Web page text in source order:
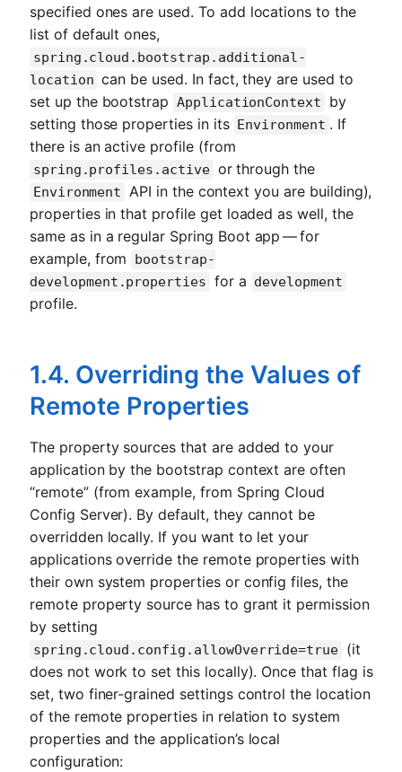
specified ones are used. To add locations to the
list of default ones,
spring.cloud.bootstrap.additional-
location can be used. In fact, they are used to
set up the bootstrap ApplicationContext
by
setting those properties in its Environment . If
there is an active profile (from
spring.profiles.active or through the
Environment
API in the context you are building),
properties in that profile get loaded as well, the
same as in a regular Spring Boot app — for
example, from
bootstrap-
development.properties for a development
profile.
1.4. Overriding the Values of
Remote Properties
The property sources that are added to your
application by the bootstrap context are often
“remote” (from example, from Spring Cloud
Config Server). By default, they cannot be
overridden locally. If you want to let your
applications override the remote properties with
their own system properties or config files, the
remote property source has to grant it permission
by setting
spring.cloud.config.allowOverride=true (it
does not work to set this locally). Once that flag is
set, two finer-grained settings control the location
of the remote properties in relation to system
properties and the application’s local
configuration: